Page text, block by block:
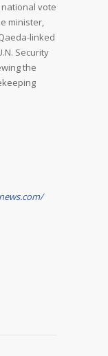
vote
minister,
linked
Security
the